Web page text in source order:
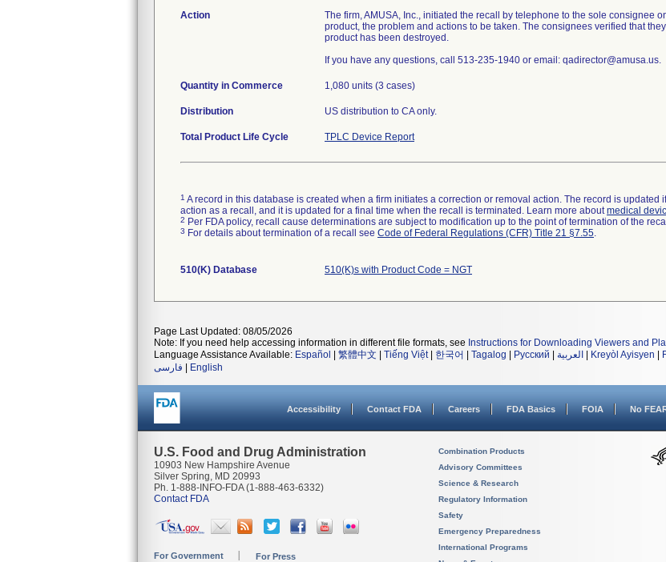
Action
The firm, AMUSA, Inc., initiated the recall by telephone to the sole consignee
product, the problem and actions to be taken. The consignees verified that
product has been destroyed.
If you have any questions, call 513-235-1940 or email: qadirector@amusa.us.
Quantity in Commerce 1,080 units (3 cases)
Distribution US distribution to CA only.
Total Product Life Cycle TPLC Device Report
1 A record in this database is created when a firm initiates a correction or removal action. The record is updated
action as a recall, and it is updated for a final time when the recall is terminated. Learn more aboutmedical
2 Per FDA policy, recall cause determinations are subject to modification up to the point of termination of the
3 For details about termination of a recall see Code of Federal Regulations (CFR) Title 21 §7.55.
510(K) Database 510(K)s with Product Code = NGT
Page Last Updated: 08/05/2026
Note: If you need help accessing information in different file formats, see Instructions for Downloading Viewers and
Language Assistance Available: Español 繁體中文 Tiếng Việt| 한국어 Tagalog Русский العربية Kreyòl Ayisyen
فارسی
English
Accessibility Contact FDA Careers FDA Basics FOIA No
U.S. Food and Drug Administration
10903 New Hampshire Avenue
Silver Spring, MD 20993
Ph. 1-888-INFO-FDA (1-888-463-6332)
Contact FDA
For Government For Press
Combination Products
Advisory Committees
Science & Research
Regulatory Information
Safety
Emergency Preparedness
International Programs